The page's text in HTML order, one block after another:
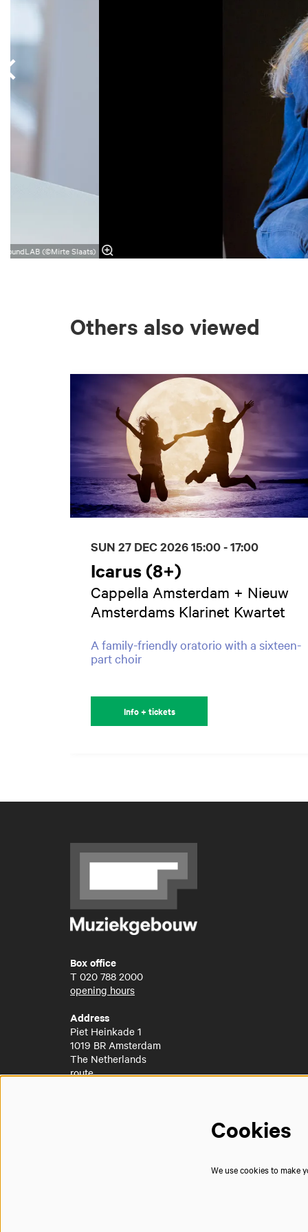
SoundLAB (©Mirte Slaats)
Others also viewed
Icarus (8+)
Cappella Amsterdam + Nieuw
Amsterdams Klarinet Kwartet
A family-friendly oratorio with a sixteen-
part choir
SUN 27 DEC 202615:00 - 17:00
Info + tickets
Box office
T 020 788 2000
opening hours
Address
Piet Heinkade 1
1019 BR Amsterdam
The Netherlands
route
Cookies
We use cookies to make